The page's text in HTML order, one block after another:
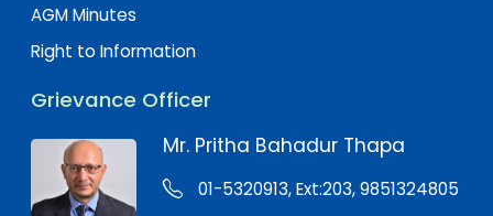
AGM Minutes
Right to Information
Grievance Officer
Mr. Pritha Bahadur Thapa
01-5320913, Ext:203, 9851324805